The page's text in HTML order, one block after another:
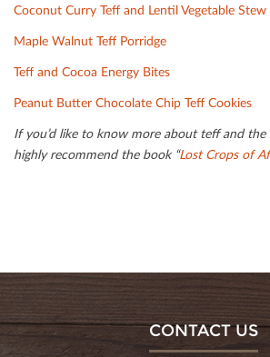
Coconut Curry Teﬀ and Lentil Vegetable Stew
Maple Walnut Teﬀ Porridge
Teﬀ and Cocoa Energy Bites
Peanut Butter Chocolate Chip Teﬀ Cookies
If you’d like to know more about teﬀ and the
highly recommend the book “Lost Crops of
CONTACT US